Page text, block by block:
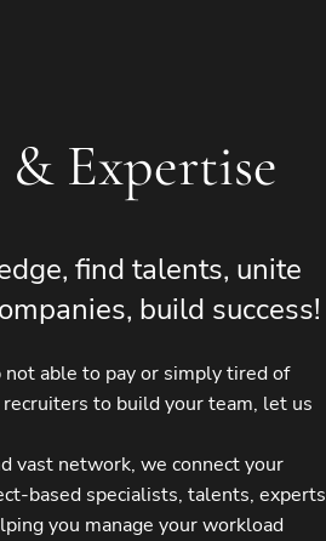
Expertise
find talents, unite
build success!
not able to pay or simply tired of
to build your team, let us
vast network, we connect your
based specialists, talents, experts
you manage your workload